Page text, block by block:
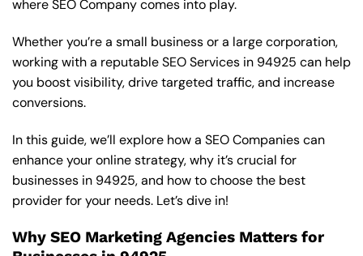
where SEO Company comes into play.
Whether you’re a small business or a large corporation,
working with a reputable SEO Services in 94925 can help
you boost visibility, drive targeted traffic, and increase
conversions.
In this guide, we’ll explore how a SEO Companies can
enhance your online strategy, why it’s crucial for
businesses in 94925, and how to choose the best
provider for your needs. Let’s dive in!
Why SEO Marketing Agencies Matters for